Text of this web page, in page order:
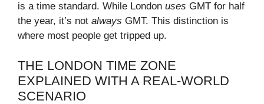
is a time standard. While London uses GMT for half
the year, it’s not always GMT. This distinction is
where most people get tripped up.
THE LONDON TIME ZONE
EXPLAINED WITH A REAL-WORLD
SCENARIO